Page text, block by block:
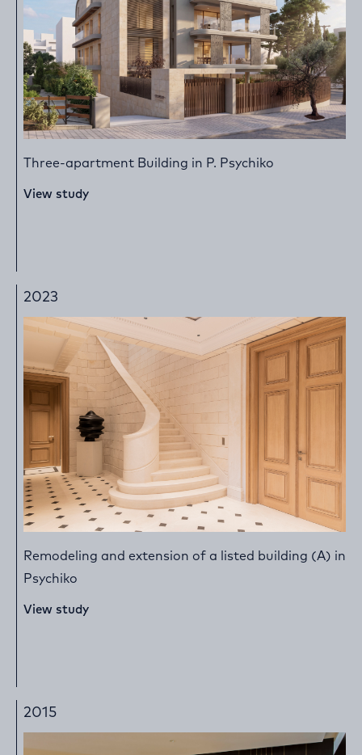
Three-apartment Building in P. Psychiko
View study
2023
Remodeling and extension of a listed building (A) in
Psychiko
View study
2015